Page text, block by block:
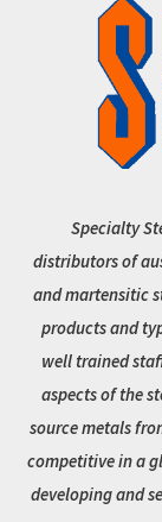
Specialty
distributors of
and martensitic
products and
well trained
aspects of the
source metals
competitive in a
developing and